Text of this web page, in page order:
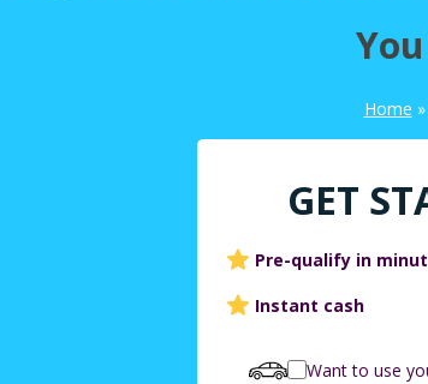
Home »
GET
Pre-qualify in
Instant cash
Want to use